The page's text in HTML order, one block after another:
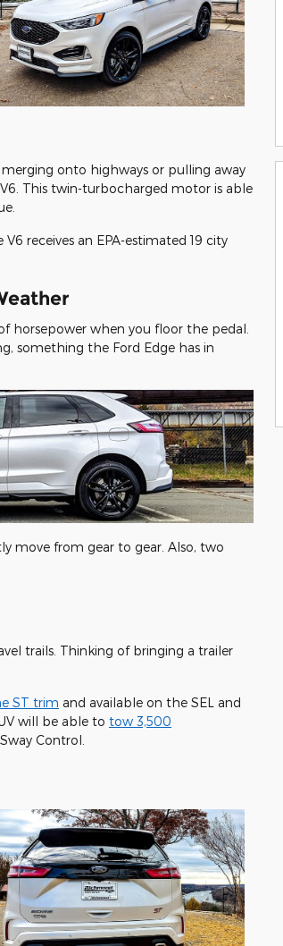
onto highways or pulling away
This twin-turbocharged motor is able
receives an EPA-estimated 19 city
horsepower when you floor the pedal.
something the Ford Edge has in
move from gear to gear. Also, two
trails. Thinking of bringing a trailer
ST trim and available on the SEL and
will be able to tow 3,500
Control.